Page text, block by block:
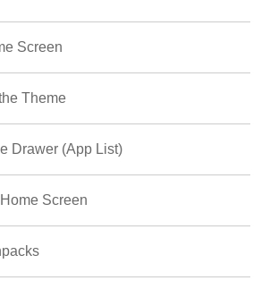
Screen
Theme
Drawer (App List)
Screen